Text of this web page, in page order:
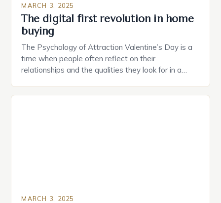
MARCH 3, 2025
The digital first revolution in home
buying
The Psychology of Attraction Valentine’s Day is a
time when people often reflect on their
relationships and the qualities they look for in a
MARCH 3, 2025